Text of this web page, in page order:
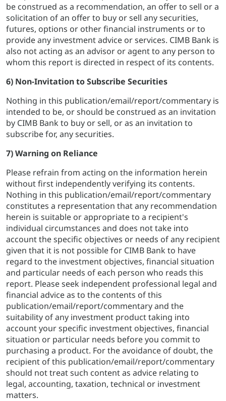
be construed as a recommendation, an offer to sell or a
solicitation of an offer to buy or sell any securities,
futures, options or other financial instruments or to
provide any investment advice or services. CIMB Bank is
also not acting as an advisor or agent to any person to
whom this report is directed in respect of its contents.
6) Non-Invitation to Subscribe Securities
Nothing in this publication/email/report/commentary is
intended to be, or should be construed as an invitation
by CIMB Bank to buy or sell, or as an invitation to
subscribe for, any securities.
7) Warning on Reliance
Please refrain from acting on the information herein
without first independently verifying its contents.
Nothing in this publication/email/report/commentary
constitutes a representation that any recommendation
herein is suitable or appropriate to a recipient's
individual circumstances and does not take into
account the specific objectives or needs of any recipient
given that it is not possible for CIMB Bank to have
regard to the investment objectives, financial situation
and particular needs of each person who reads this
report. Please seek independent professional legal and
financial advice as to the contents of this
publication/email/report/commentary and the
suitability of any investment product taking into
account your specific investment objectives, financial
situation or particular needs before you commit to
purchasing a product. For the avoidance of doubt, the
recipient of this publication/email/report/commentary
should not treat such content as advice relating to
legal, accounting, taxation, technical or investment
matters.